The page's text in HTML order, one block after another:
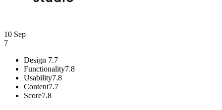
10 Sep
7
Design 7.7
Functionality7.8
Usability7.8
Content7.7
Score7.8